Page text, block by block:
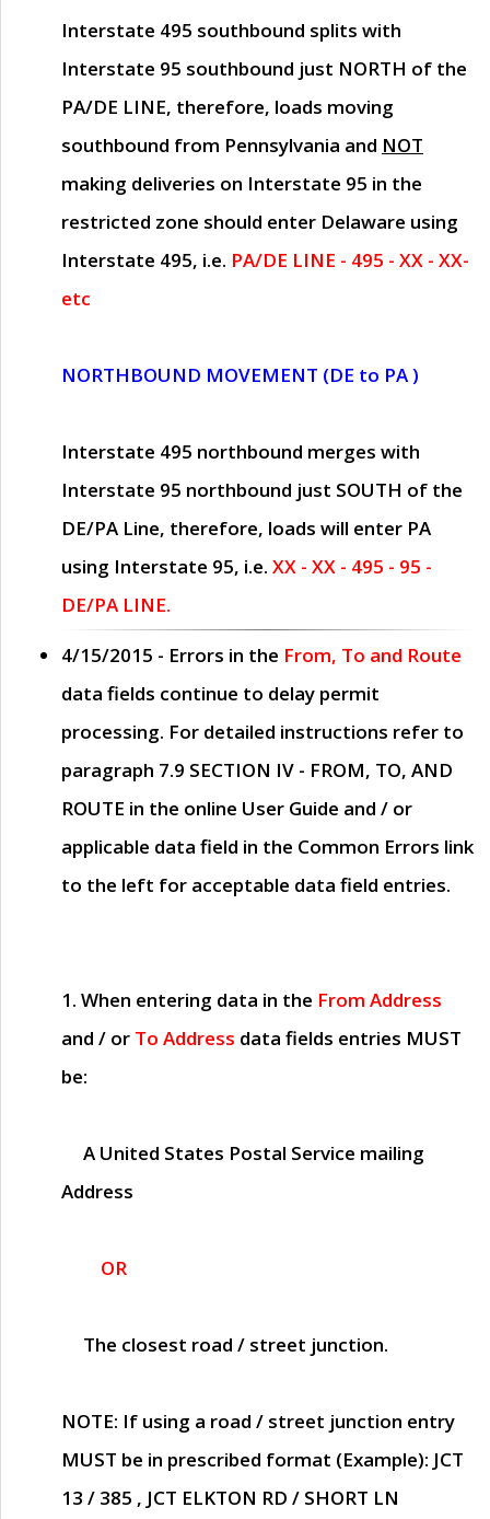
Interstate 495 southbound splits with
Interstate 95 southbound just NORTH of the
PA/DE LINE, therefore, loads moving
southbound from Pennsylvania and NOT
making deliveries on Interstate 95 in the
restricted zone should enter Delaware using
Interstate 495, i.e. PA/DE LINE - 495 - XX - XX-
etc
NORTHBOUND MOVEMENT (DE to PA )
Interstate 495 northbound merges with
Interstate 95 northbound just SOUTH of the
DE/PA Line, therefore, loads will enter PA
using Interstate 95, i.e. XX - XX - 495 - 95 -
DE/PA LINE.
4/15/2015 - Errors in the From, To and Route
data fields continue to delay permit
processing. For detailed instructions refer to
paragraph 7.9 SECTION IV - FROM, TO, AND
ROUTE in the online User Guide and / or
applicable data field in the Common Errors link
to the left for acceptable data field entries.
1. When entering data in the From Address
and / or To Address data fields entries MUST
be:
A United States Postal Service mailing
Address
OR
The closest road / street junction.
NOTE: If using a road / street junction entry
MUST be in prescribed format (Example): JCT
13 / 385 , JCT ELKTON RD / SHORT LN